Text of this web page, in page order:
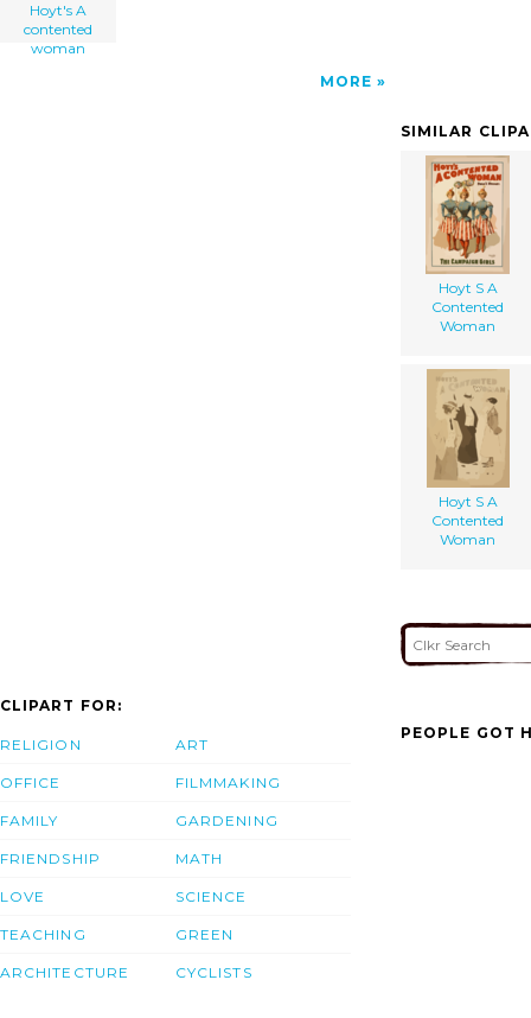
Hoyt's A
contented
woman
MORE
SIMILAR
Hoyt S A
Contented
Woman
Hoyt S A
Contented
Woman
CLIPART FOR:
RELIGION
OFFICE
FAMILY
FRIENDSHIP
LOVE
TEACHING
ARCHITECTURE
ART
FILMMAKING
GARDENING
MATH
SCIENCE
GREEN
CYCLISTS
PEOPLE GOT